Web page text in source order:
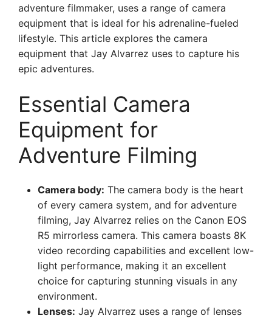
adventure filmmaker, uses a range of camera
equipment that is ideal for his adrenaline-fueled
lifestyle. This article explores the camera
equipment that Jay Alvarrez uses to capture his
epic adventures.
Essential Camera
Equipment for
Adventure Filming
Camera body: The camera body is the heart
of every camera system, and for adventure
filming, Jay Alvarrez relies on the Canon EOS
R5 mirrorless camera. This camera boasts 8K
video recording capabilities and excellent low-
light performance, making it an excellent
choice for capturing stunning visuals in any
environment.
Lenses: Jay Alvarrez uses a range of lenses